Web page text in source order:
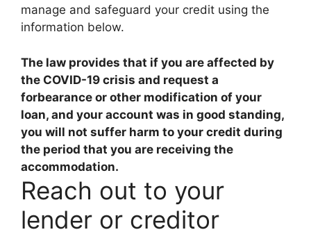
manage and safeguard your credit using the
information below.
The law provides that if you are affected by
the COVID-19 crisis and request a
forbearance or other modification of your
loan, and your account was in good standing,
you will not suffer harm to your credit during
the period that you are receiving the
accommodation.
Reach out to your
lender or creditor